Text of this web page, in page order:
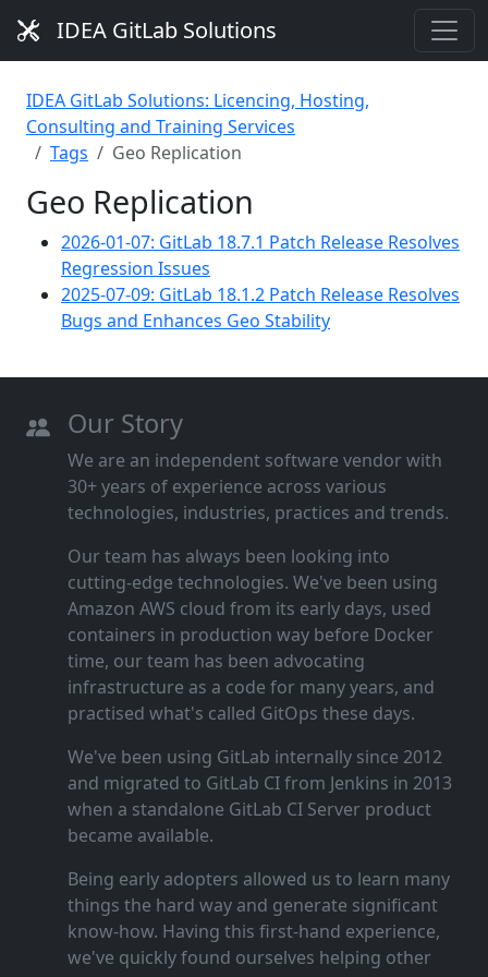
IDEA GitLab Solutions
IDEA GitLab Solutions: Licencing, Hosting,
Consulting and Training Services
Tags
Geo Replication
Geo Replication
2026-01-07: GitLab 18.7.1 Patch Release Resolves
Regression Issues
2025-07-09: GitLab 18.1.2 Patch Release Resolves
Bugs and Enhances Geo Stability
Our Story
We are an independent software vendor with
30+ years of experience across various
technologies, industries, practices and trends.
Our team has always been looking into
cutting‑edge technologies. We've been using
Amazon AWS cloud from its early days, used
containers in production way before Docker
time, our team has been advocating
infrastructure as a code for many years, and
practised what's called GitOps these days.
We've been using GitLab internally since 2012
and migrated to GitLab CI from Jenkins in 2013
when a standalone GitLab CI Server product
became available.
Being early adopters allowed us to learn many
things the hard way and generate significant
know‑how. Having this first‑hand experience,
we've quickly found ourselves helping other